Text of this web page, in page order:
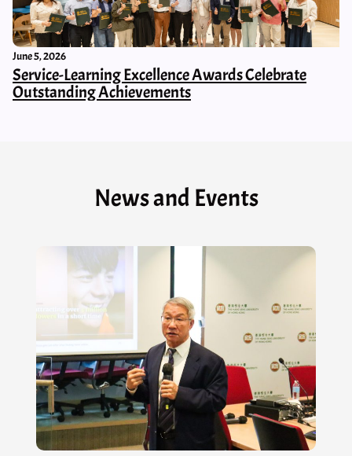
June 5, 2026
Service-Learning Excellence Awards Celebrate
Outstanding Achievements
News and Events